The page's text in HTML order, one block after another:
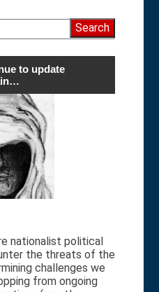
to update
nationalist political
the threats of the
challenges we
from ongoing